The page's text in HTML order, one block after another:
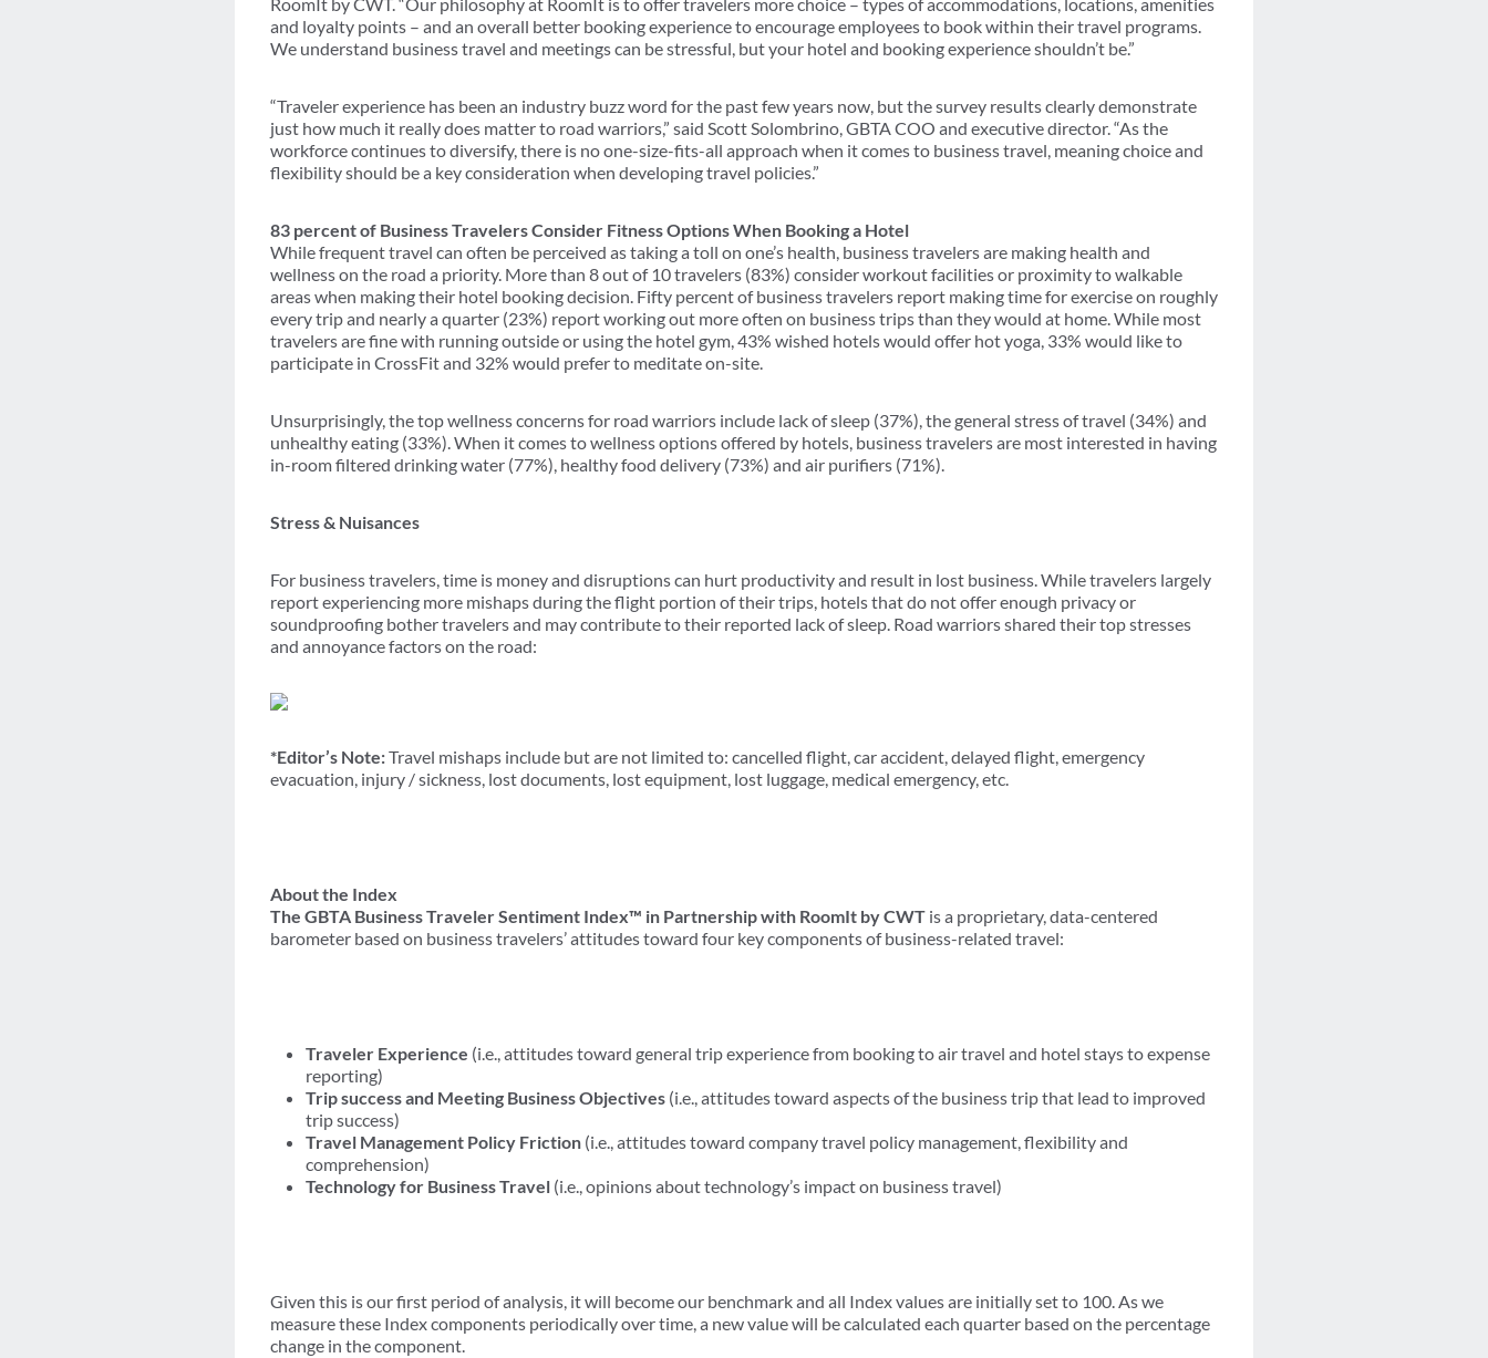
RoomIt by CWT. “Our philosophy at RoomIt is to offer travelers more choice – types of accommodations, locations, amenities
and loyalty points – and an overall better booking experience to encourage employees to book within their travel programs.
We understand business travel and meetings can be stressful, but your hotel and booking experience shouldn’t be.”
“Traveler experience has been an industry buzz word for the past few years now, but the survey results clearly demonstrate
just how much it really does matter to road warriors,” said Scott Solombrino, GBTA COO and executive director. “As the
workforce continues to diversify, there is no one-size-fits-all approach when it comes to business travel, meaning choice and
flexibility should be a key consideration when developing travel policies.”
83 percent of Business Travelers Consider Fitness Options When Booking a Hotel
While frequent travel can often be perceived as taking a toll on one’s health, business travelers are making health and
wellness on the road a priority. More than 8 out of 10 travelers (83%) consider workout facilities or proximity to walkable
areas when making their hotel booking decision. Fifty percent of business travelers report making time for exercise on roughly
every trip and nearly a quarter (23%) report working out more often on business trips than they would at home. While most
travelers are fine with running outside or using the hotel gym, 43% wished hotels would offer hot yoga, 33% would like to
participate in CrossFit and 32% would prefer to meditate on-site.
Unsurprisingly, the top wellness concerns for road warriors include lack of sleep (37%), the general stress of travel (34%) and
unhealthy eating (33%). When it comes to wellness options offered by hotels, business travelers are most interested in having
in-room filtered drinking water (77%), healthy food delivery (73%) and air purifiers (71%).
Stress & Nuisances
For business travelers, time is money and disruptions can hurt productivity and result in lost business. While travelers largely
report experiencing more mishaps during the flight portion of their trips, hotels that do not offer enough privacy or
soundproofing bother travelers and may contribute to their reported lack of sleep. Road warriors shared their top stresses
and annoyance factors on the road:
*Editor’s Note:Travel mishaps include but are not limited to: cancelled flight, car accident, delayed flight, emergency
evacuation, injury / sickness, lost documents, lost equipment, lost luggage, medical emergency, etc.
About the Index
The GBTA Business Traveler Sentiment Index™ in Partnership with RoomIt by CWT is a proprietary, data-centered
barometer based on business travelers’ attitudes toward four key components of business-related travel:
Traveler Experience (i.e., attitudes toward general trip experience from booking to air travel and hotel stays to expense
reporting)
Trip success and Meeting Business Objectives (i.e., attitudes toward aspects of the business trip that lead to improved
trip success)
Travel Management Policy Friction (i.e., attitudes toward company travel policy management, flexibility and
comprehension)
Technology for Business Travel (i.e., opinions about technology’s impact on business travel)
Given this is our first period of analysis, it will become our benchmark and all Index values are initially set to 100. As we
measure these Index components periodically over time, a new value will be calculated each quarter based on the percentage
change in the component.